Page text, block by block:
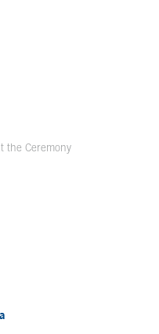
the Ceremony